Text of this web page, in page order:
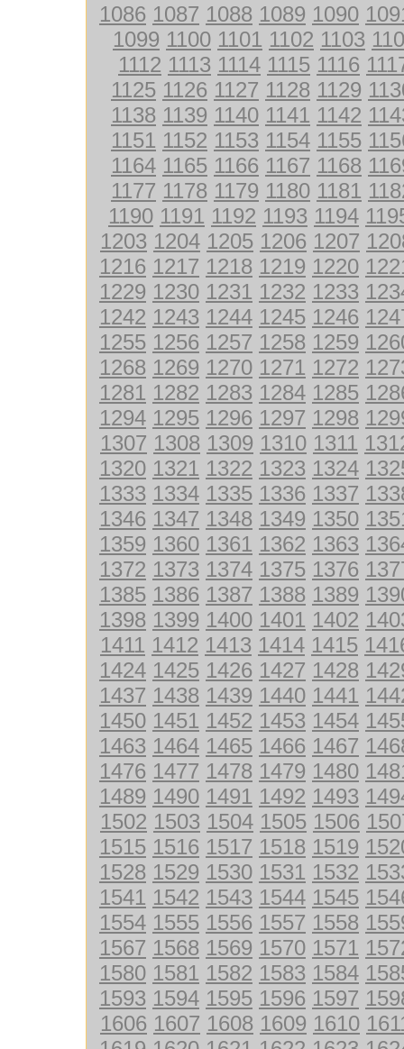
1086 1087 1088 1089 1090
1099 1100 1101 1102 1103
1112 1113 1114 1115 1116
1125 1126 1127 1128 1129
1138 1139 1140 1141 1142
1151 1152 1153 1154 1155
1164 1165 1166 1167 1168
1177 1178 1179 1180 1181
1190 1191 1192 1193 1194
1203 1204 1205 1206 1207
1216 1217 1218 1219 1220
1229 1230 1231 1232 1233
1242 1243 1244 1245 1246
1255 1256 1257 1258 1259
1268 1269 1270 1271 1272
1281 1282 1283 1284 1285
1294 1295 1296 1297 1298
1307 1308 1309 1310 1311
1320 1321 1322 1323 1324
1333 1334 1335 1336 1337
1346 1347 1348 1349 1350
1359 1360 1361 1362 1363
1372 1373 1374 1375 1376
1385 1386 1387 1388 1389
1398 1399 1400 1401 1402
1411 1412 1413 1414 1415
1424 1425 1426 1427 1428
1437 1438 1439 1440 1441
1450 1451 1452 1453 1454
1463 1464 1465 1466 1467
1476 1477 1478 1479 1480
1489 1490 1491 1492 1493
1502 1503 1504 1505 1506
1515 1516 1517 1518 1519
1528 1529 1530 1531 1532
1541 1542 1543 1544 1545
1554 1555 1556 1557 1558
1567 1568 1569 1570 1571
1580 1581 1582 1583 1584
1593 1594 1595 1596 1597
1606 1607 1608 1609 1610